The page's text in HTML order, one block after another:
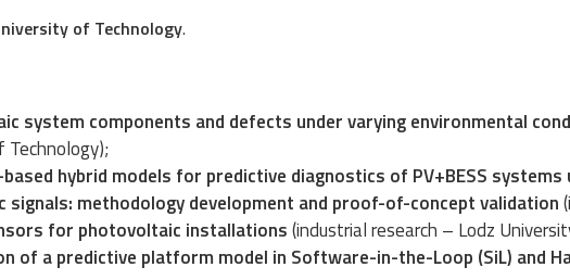
of Technology.
system components and defects under varying environmental
Technology);
hybrid models for predictive diagnostics of PV+BESS
methodology development and proof-of-concept validation
for photovoltaic installations(industrial research – Lodz
of a predictive platform model in Software-in-the-Loop (SiL) and